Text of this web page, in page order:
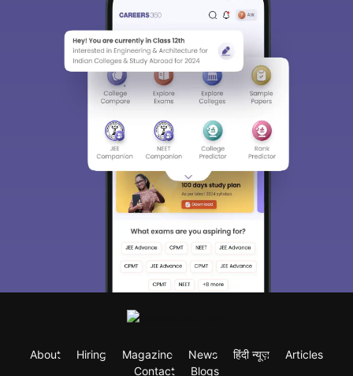
About Hiring Magazine News हिंदी न्यूज़
Articles
Contact
Blogs